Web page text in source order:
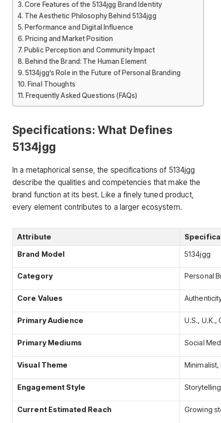
Core Features of the 5134jgg Brand Identity
The Aesthetic Philosophy Behind 5134jgg
Performance and Digital Influence
Pricing and Market Position
Public Perception and Community Impact
Behind the Brand: The Human Element
5134jgg’s Role in the Future of Personal Branding
Final Thoughts
Frequently Asked Questions (FAQs)
Specifications: What Defines
5134jgg
In a metaphorical sense, the specifications of 5134jgg
describe the qualities and competencies that make the
brand function at its best. Like a finely tuned product,
every element contributes to a larger ecosystem.
Attribute
Brand Model
5134jgg
Category Personal
Core Values
Primary Audience U.S., U.K.,
Primary Mediums Social
Visual Theme
Engagement Style
Current Estimated Reach Growing